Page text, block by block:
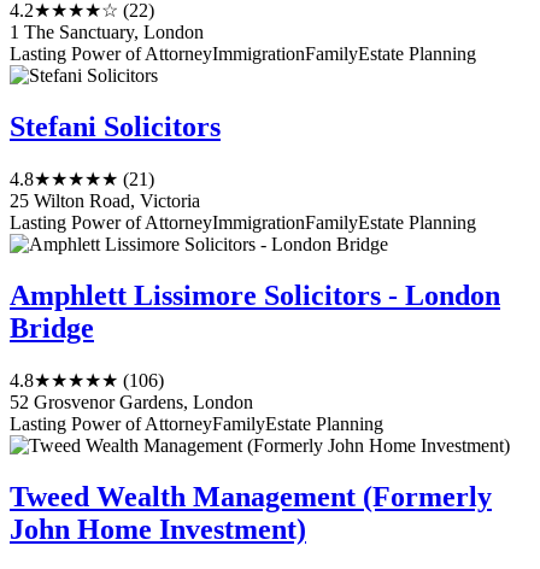
4.2★★★★☆ (22)
1 The Sanctuary, London
Lasting Power of AttorneyImmigrationFamilyEstate Planning
Stefani Solicitors
4.8★★★★★ (21)
25 Wilton Road, Victoria
Lasting Power of AttorneyImmigrationFamilyEstate Planning
Amphlett Lissimore Solicitors - London
Bridge
4.8★★★★★ (106)
52 Grosvenor Gardens, London
Lasting Power of AttorneyFamilyEstate Planning
Tweed Wealth Management (Formerly
John Home Investment)